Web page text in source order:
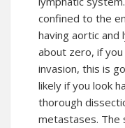
confined to the
having aortic and
about zero, if
invasion, this is
likely if you look
thorough
metastases. The